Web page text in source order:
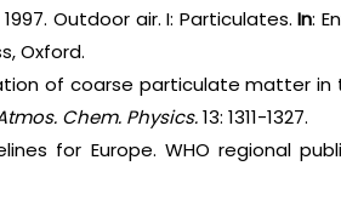
1997. Outdoor air. I: Particulates.In:
Oxford.
of coarse particulate matter
Chem. Physics.13: 1311-1327.
for Europe. WHO regional